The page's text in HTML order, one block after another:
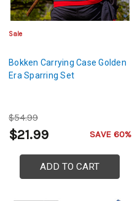
Sale
Bokken Carrying Case Golden
Era Sparring Set
$54.99
$21.99 SAVE 60%
ADD TO CART